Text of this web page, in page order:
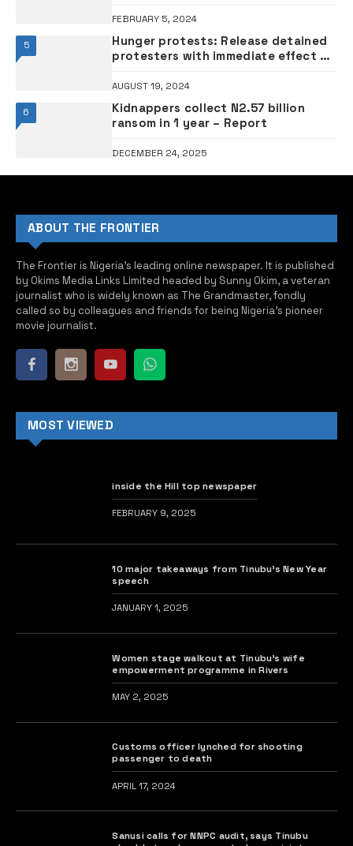
FEBRUARY 5, 2024
5
Hunger protests: Release detained
protesters with immediate effect –
initiate independent probe
AUGUST 19, 2024
6
Kidnappers collect N2.57 billion
ransom in 1 year – Report
DECEMBER 24, 2025
ABOUT THE FRONTIER
The Frontier is Nigeria’s leading online newspaper. It is published
by Okims Media Links Limited headed by Sunny Okim, a veteran
journalist who is widely known as The Grandmaster, fondly
called so by colleagues and friends for being Nigeria’s pioneer
movie journalist.
MOST VIEWED
inside the Hill top newspaper
FEBRUARY 9, 2025
10 major takeaways from Tinubu’s New Year
speech
JANUARY 1, 2025
Women stage walkout at Tinubu’s wife
empowerment programme in Rivers
MAY 2, 2025
Customs officer lynched for shooting
passenger to death
APRIL 17, 2024
Sanusi calls for NNPC audit, says Tinubu